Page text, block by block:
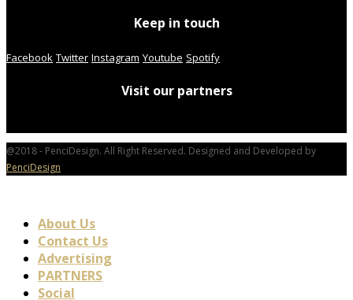
Keep in touch
Facebook Twitter Instagram Youtube Spotify
Visit our partners
@2018 - PenciDesign. All Right Reserved. Designed and Developed by
PenciDesign
About Us
Contact Us
Advertising
PARTNERS
Social